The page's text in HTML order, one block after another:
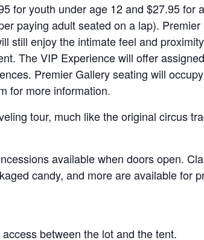
for youth under age 12 and $27.95 for
paying adult seated on a lap).
still enjoy the intimate feel and
The VIP Experience will offer
Premier Gallery seating will
for more information.
tour, much like the original circus
available when doors open.
candy, and more are available for
between the lot and the tent.